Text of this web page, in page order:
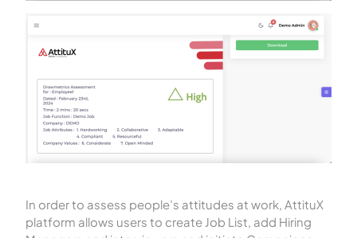
In order to assess people’s attitudes at work, AttituX
platform allows users to create Job List, add Hiring